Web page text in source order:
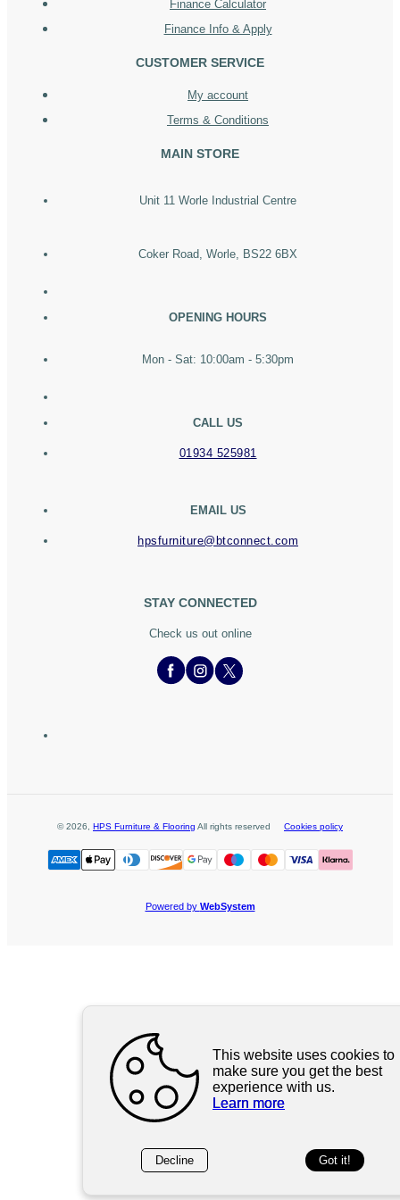
Finance Calculator
Finance Info & Apply
CUSTOMER SERVICE
My account
Terms & Conditions
MAIN STORE
Unit 11 Worle Industrial Centre
Coker Road, Worle, BS22 6BX
OPENING HOURS
Mon - Sat: 10:00am - 5:30pm
CALL US
01934 525981
EMAIL US
hpsfurniture@btconnect.com
STAY CONNECTED
Check us out online
©2026 HPS Furniture & Flooring All rights reserved Cookies policy
Powered by WebSystem
This website uses cookies to
make sure you get the best
experience with us.
Learn more
Decline Got it!